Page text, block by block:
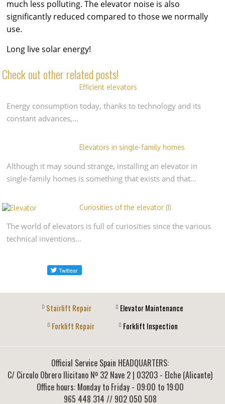
much less polluting. The elevator noise is also
significantly reduced compared to those we normally
use.
Long live solar energy!
Check out other related posts!
Efficient elevators
Energy consumption today, thanks to technology and its
constant advances,…
Elevators in single-family homes
Although it may sound strange, installing an elevator in
single-family homes is something that exists and that…
Curiosities of the elevator (I)
The world of elevators is full of curiosities since the various
technical inventions…
Stairlift Repair
Elevator Maintenance
Forklift Repair
Forklift Inspection
Official Service Spain HEADQUARTERS:
C/ Circulo Obrero Ilicitano Nº 32 Nave 2 | 03203 - Elche (Alicante)
Office hours: Monday to Friday - 09:00 to 19:00
965 448 314 // 902 050 508